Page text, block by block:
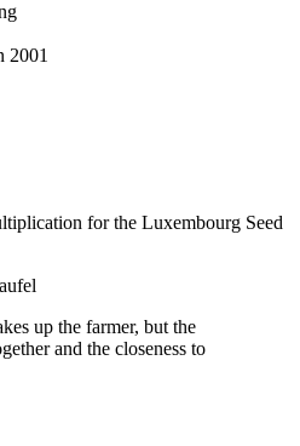
2001
for the Luxembourg Seed
up the farmer, but the
and the closeness to